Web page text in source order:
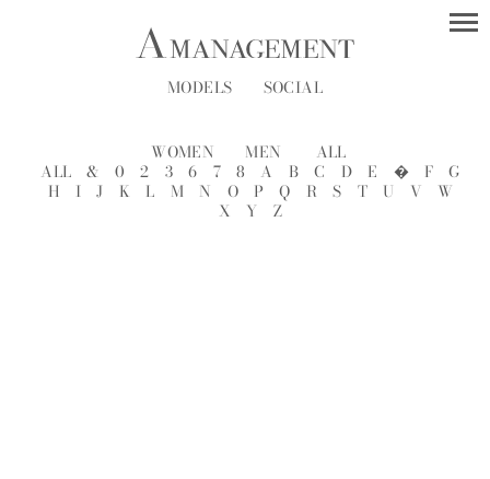
MODELS SOCIAL
WOMEN MEN
ALL
ALL
& 0 2 3 6 7 8 A B C D E � F
G
H
I J K L M N O P Q R S T U V
W
X
Y Z